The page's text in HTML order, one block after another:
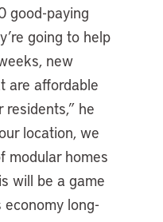
good-paying
going to help
new
are affordable
he
location, we
modular homes
will be a game
economy long-